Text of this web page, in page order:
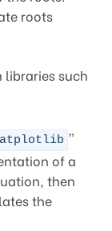
roots
libraries such
”
of a
then
the